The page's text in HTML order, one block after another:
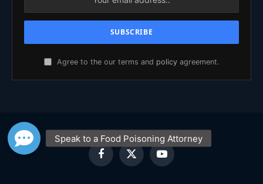
Agree to the our terms and policy agreement.
Facebook
X
(Twitter)
YouTube